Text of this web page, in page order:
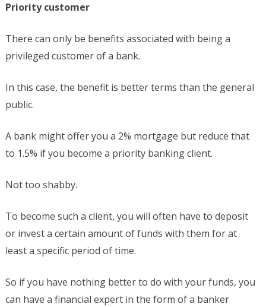
Priority customer
There can only be benefits associated with being a
privileged customer of a bank.
In this case, the benefit is better terms than the general
public.
A bank might offer you a 2% mortgage but reduce that
to 1.5% if you become a priority banking client.
Not too shabby.
To become such a client, you will often have to deposit
or invest a certain amount of funds with them for at
least a specific period of time.
So if you have nothing better to do with your funds, you
can have a financial expert in the form of a banker